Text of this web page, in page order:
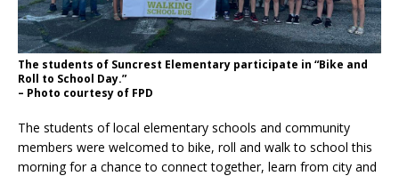
The students of Suncrest Elementary participate in “Bike and
Roll to School Day.”
– Photo courtesy of FPD
The students of local elementary schools and community
members were welcomed to bike, roll and walk to school this
morning for a chance to connect together, learn from city and